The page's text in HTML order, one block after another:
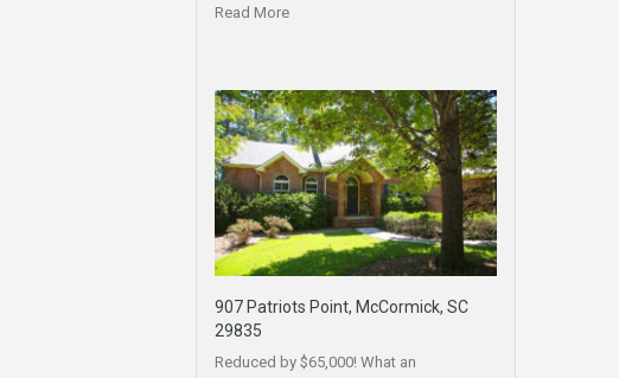
Read More
907 Patriots Point, McCormick, SC
29835
Reduced by $65,000! What an